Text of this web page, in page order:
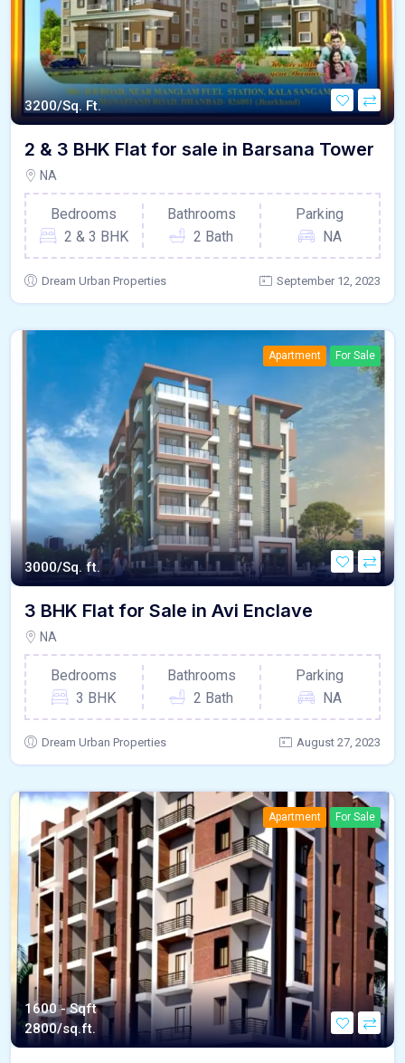
3200/Sq. Ft.
2 & 3 BHK Flat for sale in Barsana Tower
NA
Bedrooms
2 & 3 BHK
Bathrooms
2 Bath
Parking
NA
Dream Urban Properties September 12, 2023
Apartment For Sale
3000/Sq. ft.
3 BHK Flat for Sale in Avi Enclave
NA
Bedrooms
3 BHK
Bathrooms
2 Bath
Parking
NA
Dream Urban Properties August 27, 2023
Apartment For Sale
1600 - Sqft
2800/sq.ft.